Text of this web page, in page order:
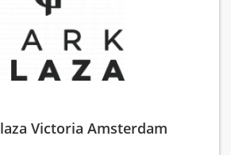
Victoria Amsterdam